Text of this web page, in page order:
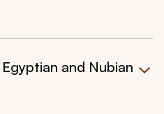
and Nubian